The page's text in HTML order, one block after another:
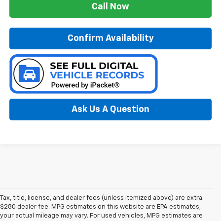
Call Now
Confirm Availability
Ask Us A Question
Tax, title, license, and dealer fees (unless itemized above) are extra.
$280 dealer fee. MPG estimates on this website are EPA estimates;
your actual mileage may vary. For used vehicles, MPG estimates are